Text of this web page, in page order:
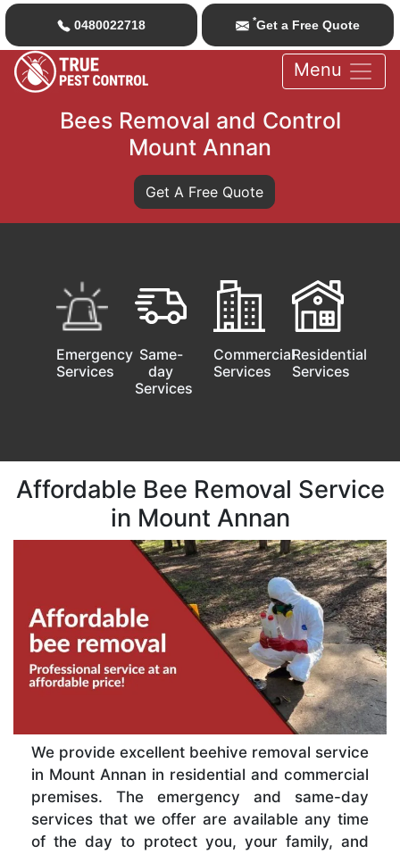
0480022718 *Get a Free Quote
Menu
Bees Removal and Control
Mount Annan
Get A Free Quote
Emergency
Services
Same-
day
Services
Commercial
Services
Residential
Services
Affordable Bee Removal Service
in Mount Annan
We provide excellent beehive removal service
in Mount Annan in residential and commercial
premises. The emergency and same-day
services that we offer are available any time
of the day to protect you, your family, and